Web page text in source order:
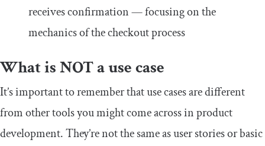
receives confirmation — focusing on the
mechanics of the checkout process
What is NOT a use case
It’s important to remember that use cases are different
from other tools you might come across in product
development. They’re not the same as user stories or basic